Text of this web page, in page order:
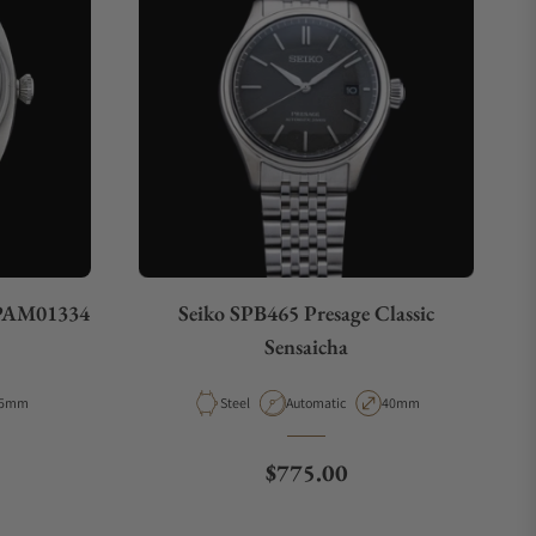
Diameter
Seiko SPB465 Presage Classic
Sensaicha
Material
Steel Movement Type
Automatic Case Diameter
40mm
Regular price
$775.00